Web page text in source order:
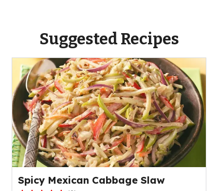
Suggested Recipes
Spicy Mexican Cabbage Slaw